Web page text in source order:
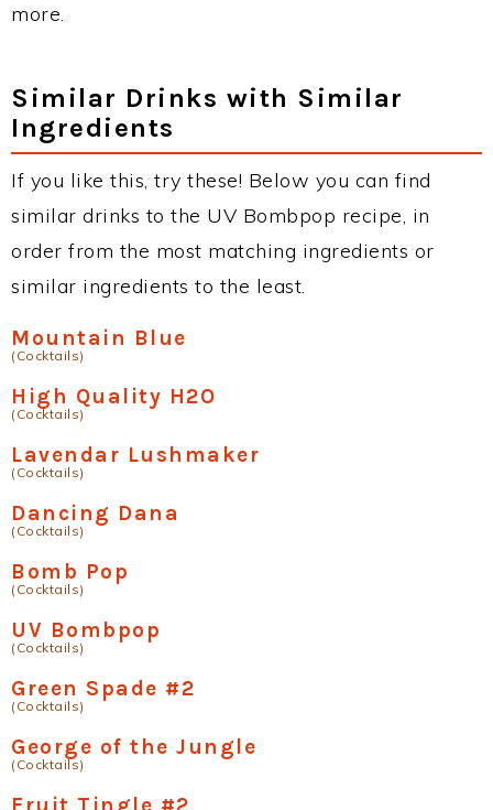
more.
Similar Drinks with Similar
Ingredients
If you like this, try these! Below you can find
similar drinks to the UV Bombpop recipe, in
order from the most matching ingredients or
similar ingredients to the least.
Mountain Blue
(Cocktails)
High Quality H2O
(Cocktails)
Lavendar Lushmaker
(Cocktails)
Dancing Dana
(Cocktails)
Bomb Pop
(Cocktails)
UV Bombpop
(Cocktails)
Green Spade #2
(Cocktails)
George of the Jungle
(Cocktails)